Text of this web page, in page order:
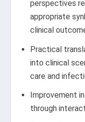
perspectives
appropriate
clinical
Practical
into clinical
care and
Improvement
through